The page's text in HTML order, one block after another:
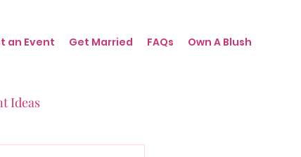
an Event Get Married FAQs Own A Blush
Ideas